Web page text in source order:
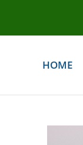
HOME